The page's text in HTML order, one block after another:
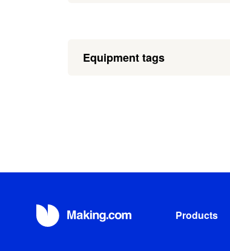
Equipment tags
Products